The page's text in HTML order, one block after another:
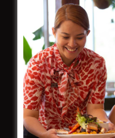
LATEST
Central Coast
Harjas Singh
Award
HBG Annual
Election
NOTICE OF ANNUAL
From the